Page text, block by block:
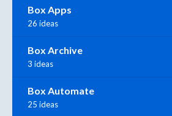
Box Apps
26 ideas
Box Archive
3 ideas
Box Automate
25 ideas